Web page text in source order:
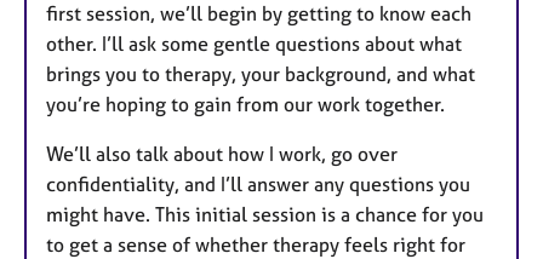
first session, we’ll begin by getting to know each
other. I’ll ask some gentle questions about what
brings you to therapy, your background, and what
you’re hoping to gain from our work together.
We’ll also talk about how I work, go over
confidentiality, and I’ll answer any questions you
might have. This initial session is a chance for you
to get a sense of whether therapy feels right for